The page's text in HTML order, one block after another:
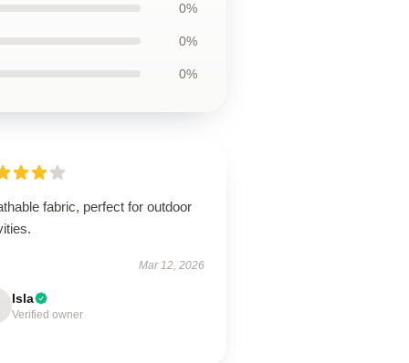
0%
0%
0%
fabric, perfect for outdoor
Mar 12, 2026
Isla
Verified owner